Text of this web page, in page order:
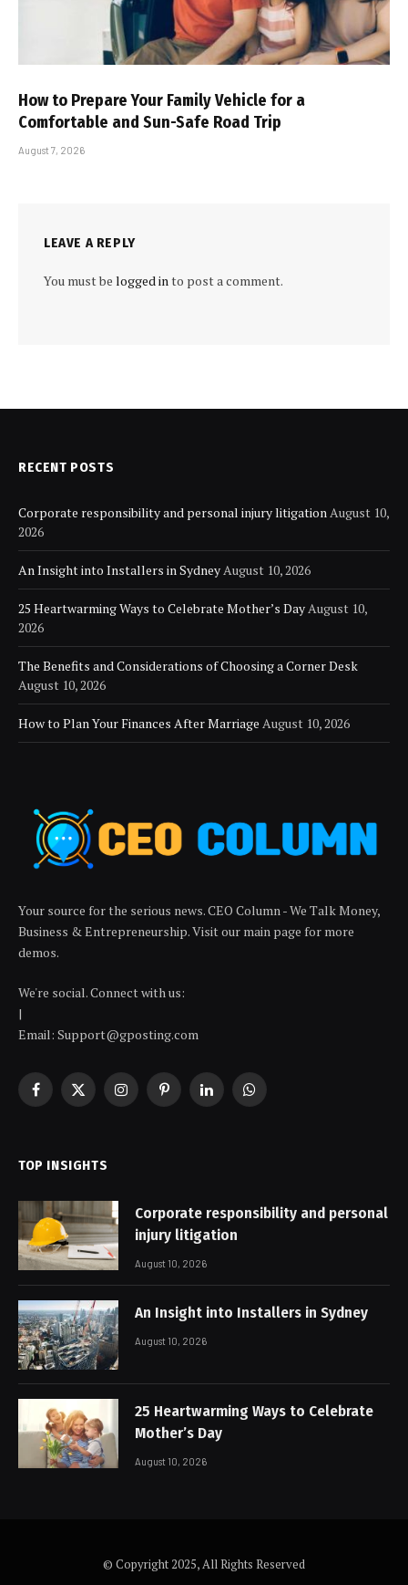
How to Prepare Your Family Vehicle for a
Comfortable and Sun-Safe Road Trip
August 7, 2026
LEAVE A REPLY
You must be logged into post a comment.
RECENT POSTS
Corporate responsibility and personal injury litigationAugust 10,
2026
An Insight into Installers in SydneyAugust 10, 2026
25 Heartwarming Ways to Celebrate Mother’s DayAugust 10,
2026
The Benefits and Considerations of Choosing a Corner Desk
August 10, 2026
How to Plan Your Finances After Marriage August 10, 2026
Your source for the serious news. CEO Column - We Talk Money,
Business & Entrepreneurship. Visit our main page for more
demos.
We're social. Connect with us:
|
Email: Support@gposting.com
Facebook
X
InstagramPinterestLinkedInWhatsApp
TOP INSIGHTS
Corporate responsibility and personal
injury litigation
August 10, 2026
An Insight into Installers in Sydney
August 10, 2026
25 Heartwarming Ways to Celebrate
Mother’s Day
August 10, 2026
© Copyright 2025, All Rights Reserved